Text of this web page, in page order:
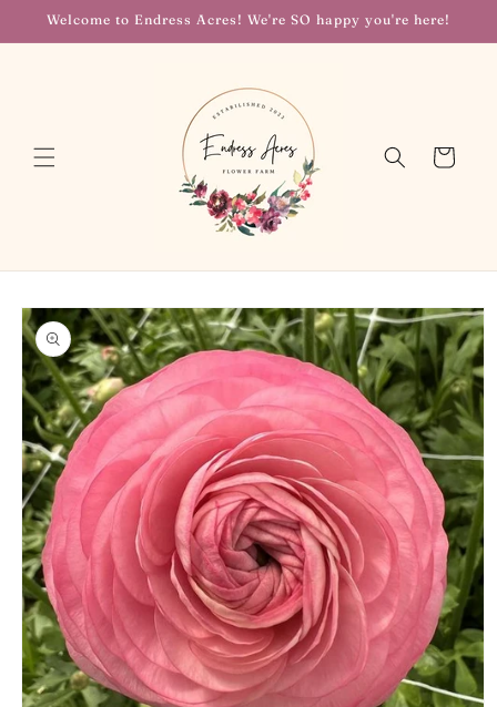
Skip to
Welcome to Endress Acres! We're SO happy you're here!
Cart
Skip to
product
information